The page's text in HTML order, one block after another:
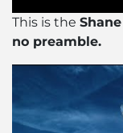
This is the
no preamble.